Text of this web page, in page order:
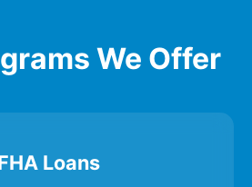
We Offer
Loans